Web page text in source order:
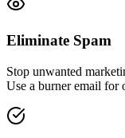
Eliminate Spam
Stop unwanted
Use a burner email for